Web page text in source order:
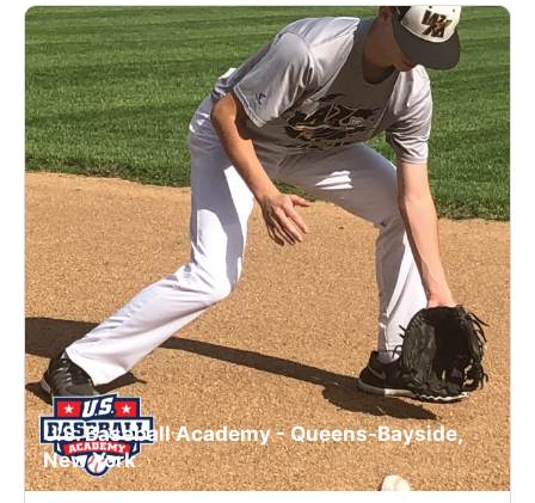
U.S. Baseball Academy - Queens-Bayside,
New York